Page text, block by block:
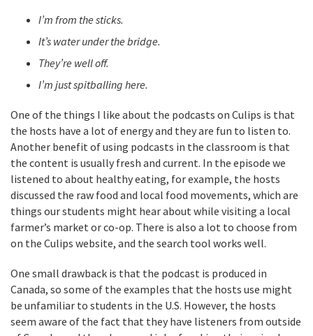
I’m from the sticks.
It’s water under the bridge.
They’re well off.
I’m just spitballing here.
One of the things I like about the podcasts on Culips is that
the hosts have a lot of energy and they are fun to listen to.
Another benefit of using podcasts in the classroom is that
the content is usually fresh and current. In the episode we
listened to about healthy eating, for example, the hosts
discussed the raw food and local food movements, which are
things our students might hear about while visiting a local
farmer’s market or co-op. There is also a lot to choose from
on the Culips website, and the search tool works well.
One small drawback is that the podcast is produced in
Canada, so some of the examples that the hosts use might
be unfamiliar to students in the U.S. However, the hosts
seem aware of the fact that they have listeners from outside